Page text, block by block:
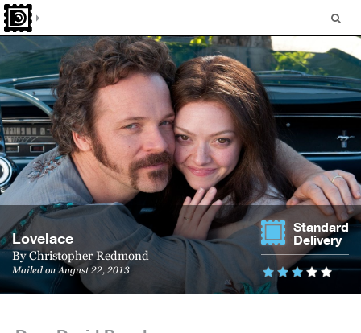
Lovelace
ByChristopher Redmond
Mailed on August 22, 2013
Standard
Delivery